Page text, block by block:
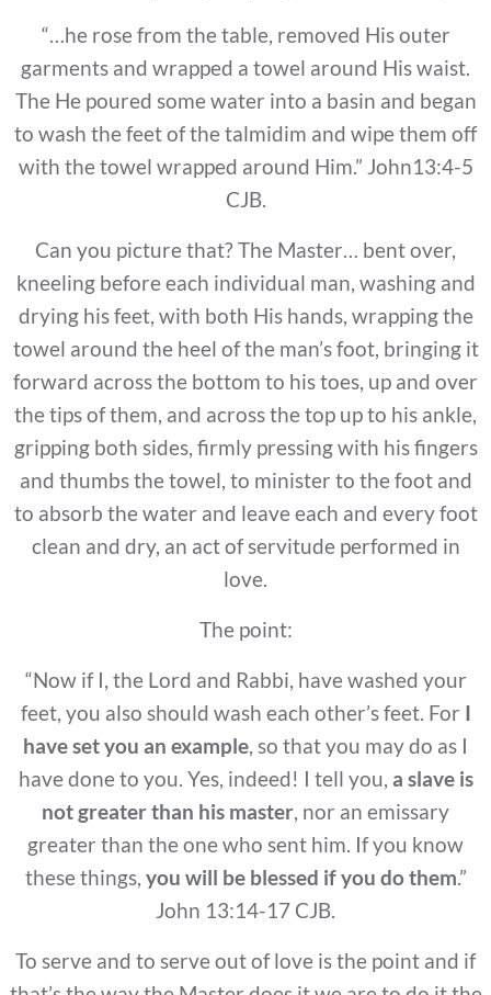
“…he rose from the table, removed His outer
garments and wrapped a towel around His waist.
The He poured some water into a basin and began
to wash the feet of the talmidim and wipe them off
with the towel wrapped around Him.” John13:4-5
CJB.
Can you picture that? The Master… bent over,
kneeling before each individual man, washing and
drying his feet, with both His hands, wrapping the
towel around the heel of the man’s foot, bringing it
forward across the bottom to his toes, up and over
the tips of them, and across the top up to his ankle,
gripping both sides, firmly pressing with his fingers
and thumbs the towel, to minister to the foot and
to absorb the water and leave each and every foot
clean and dry, an act of servitude performed in
love.
The point:
“Now if I, the Lord and Rabbi, have washed your
feet, you also should wash each other’s feet. For I
have set you an example, so that you may do as I
have done to you. Yes, indeed! I tell you, a slave is
not greater than his master, nor an emissary
greater than the one who sent him. If you know
these things, you will be blessed if you do them.”
John 13:14-17 CJB.
To serve and to serve out of love is the point and if